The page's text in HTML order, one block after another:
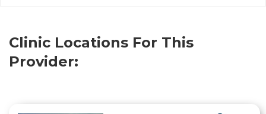
Clinic Locations For This
Provider: